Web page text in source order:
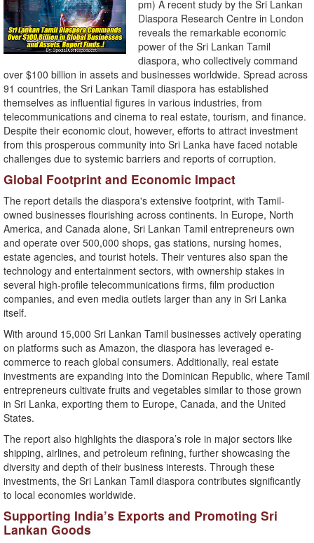
pm) A recent study by the Sri Lankan
Diaspora Research Centre in London
reveals the remarkable economic
power of the Sri Lankan Tamil
diaspora, who collectively command
over $100 billion in assets and businesses worldwide. Spread across
91 countries, the Sri Lankan Tamil diaspora has established
themselves as influential figures in various industries, from
telecommunications and cinema to real estate, tourism, and finance.
Despite their economic clout, however, efforts to attract investment
from this prosperous community into Sri Lanka have faced notable
challenges due to systemic barriers and reports of corruption.
Global Footprint and Economic Impact
The report details the diaspora's extensive footprint, with Tamil-
owned businesses flourishing across continents. In Europe, North
America, and Canada alone, Sri Lankan Tamil entrepreneurs own
and operate over 500,000 shops, gas stations, nursing homes,
estate agencies, and tourist hotels. Their ventures also span the
technology and entertainment sectors, with ownership stakes in
several high-profile telecommunications firms, film production
companies, and even media outlets larger than any in Sri Lanka
itself.
With around 15,000 Sri Lankan Tamil businesses actively operating
on platforms such as Amazon, the diaspora has leveraged e-
commerce to reach global consumers. Additionally, real estate
investments are expanding into the Dominican Republic, where Tamil
entrepreneurs cultivate fruits and vegetables similar to those grown
in Sri Lanka, exporting them to Europe, Canada, and the United
States.
The report also highlights the diaspora’s role in major sectors like
shipping, airlines, and petroleum refining, further showcasing the
diversity and depth of their business interests. Through these
investments, the Sri Lankan Tamil diaspora contributes significantly
to local economies worldwide.
Supporting India’s Exports and Promoting Sri
Lankan Goods